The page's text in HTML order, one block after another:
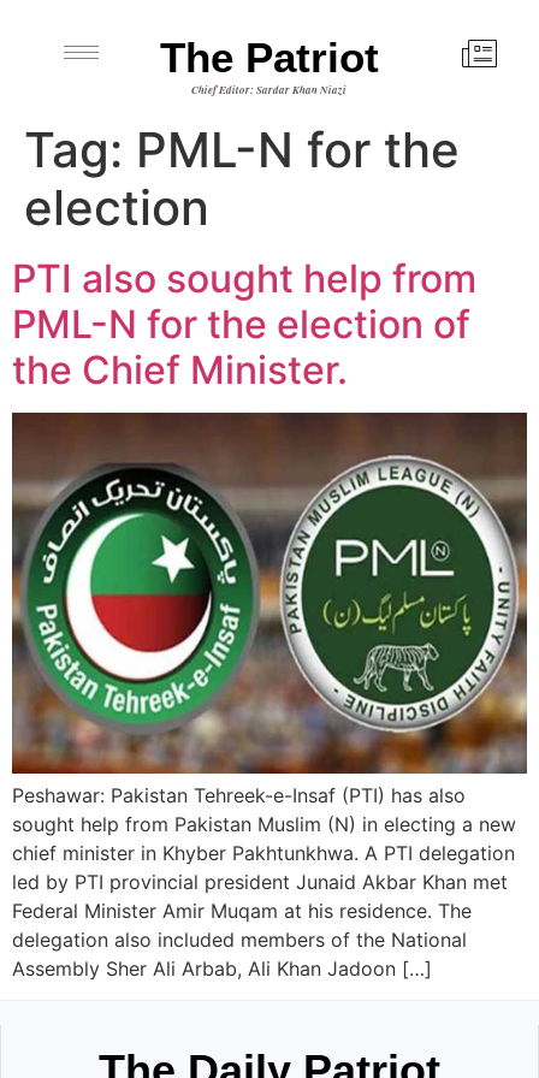
The Patriot
Chief Editor: Sardar Khan Niazi
Tag: PML-N for the
election
PTI also sought help from
PML-N for the election of
the Chief Minister.
Peshawar: Pakistan Tehreek-e-Insaf (PTI) has also
sought help from Pakistan Muslim (N) in electing a new
chief minister in Khyber Pakhtunkhwa. A PTI delegation
led by PTI provincial president Junaid Akbar Khan met
Federal Minister Amir Muqam at his residence. The
delegation also included members of the National
Assembly Sher Ali Arbab, Ali Khan Jadoon […]